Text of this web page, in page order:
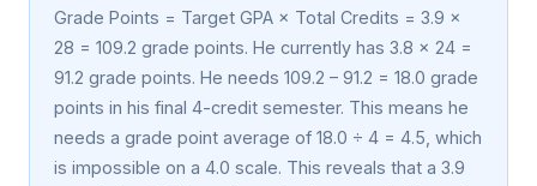
Grade Points = Target GPA × Total Credits = 3.9 ×
28 = 109.2 grade points. He currently has 3.8 × 24 =
91.2 grade points. He needs 109.2 – 91.2 = 18.0 grade
points in his final 4-credit semester. This means he
needs a grade point average of 18.0 ÷ 4 = 4.5, which
is impossible on a 4.0 scale. This reveals that a 3.9